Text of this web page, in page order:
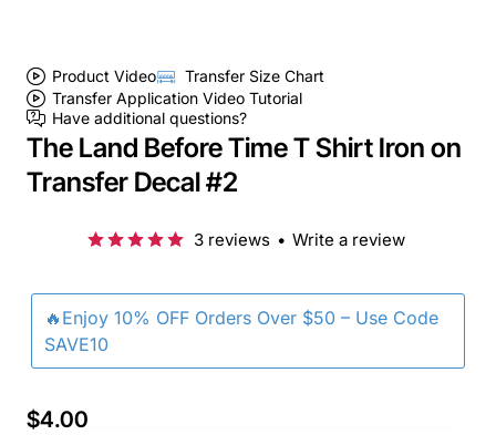
Product Video
Transfer Size Chart
Transfer Application Video Tutorial
Have additional questions?
The Land Before Time T Shirt Iron on
Transfer Decal #2
🔥Enjoy 10% OFF Orders Over $50 – Use Code
SAVE10
3 reviews • Write a review
$4.00